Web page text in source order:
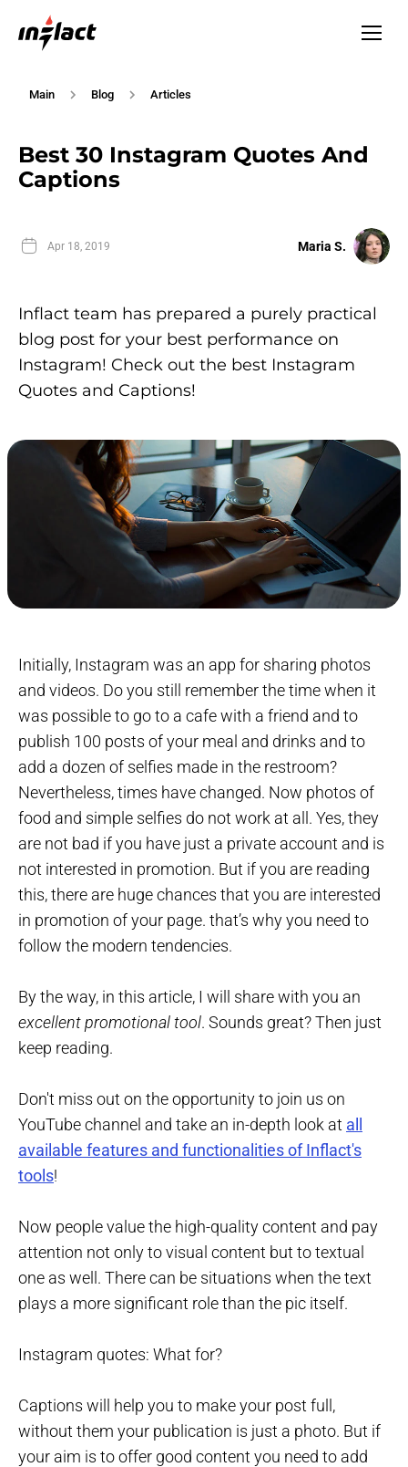
Main Blog Articles
Best 30 Instagram Quotes And
Captions
Apr 18, 2019 Maria S.
Inflact team has prepared a purely practical
blog post for your best performance on
Instagram! Check out the best Instagram
Quotes and Captions!
Initially, Instagram was an app for sharing photos
and videos. Do you still remember the time when it
was possible to go to a cafe with a friend and to
publish 100 posts of your meal and drinks and to
add a dozen of selfies made in the restroom?
Nevertheless, times have changed. Now photos of
food and simple selfies do not work at all. Yes, they
are not bad if you have just a private account and is
not interested in promotion. But if you are reading
this, there are huge chances that you are interested
in promotion of your page. that’s why you need to
follow the modern tendencies.
By the way, in this article, I will share with you an
excellent promotional tool. Sounds great? Then just
keep reading.
Don't miss out on the opportunity to join us on
YouTube channel and take an in-depth look at all
available features and functionalities of Inflact's
tools!
Now people value the high-quality content and pay
attention not only to visual content but to textual
one as well. There can be situations when the text
plays a more significant role than the pic itself.
Instagram quotes: What for?
Captions will help you to make your post full,
without them your publication is just a photo. But if
your aim is to offer good content you need to add